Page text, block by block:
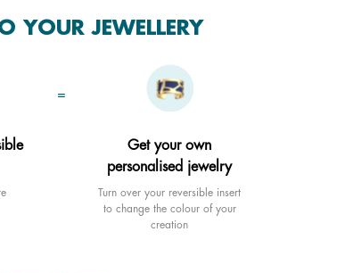
YOUR JEWELLERY
=
Get your own
personalised jewelry
Turn over your reversible insert
to change the colour of your
creation